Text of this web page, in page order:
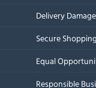
Delivery
Secure Shopping
Equal
Responsible